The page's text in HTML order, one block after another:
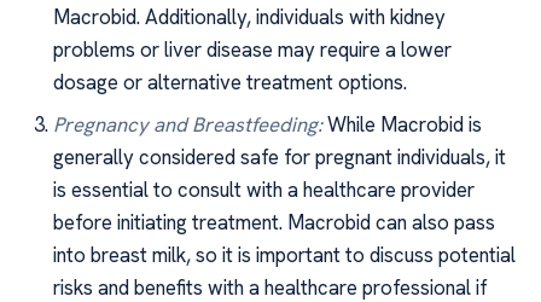
Macrobid. Additionally, individuals with kidney
problems or liver disease may require a lower
dosage or alternative treatment options.
Pregnancy and Breastfeeding:While Macrobid is
generally considered safe for pregnant individuals, it
is essential to consult with a healthcare provider
before initiating treatment. Macrobid can also pass
into breast milk, so it is important to discuss potential
risks and benefits with a healthcare professional if